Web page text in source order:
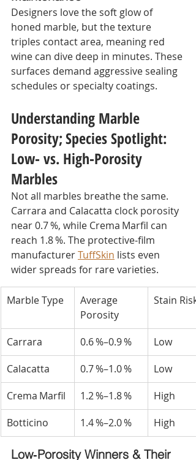
Designers love the soft glow of
honed marble, but the texture
triples contact area, meaning red
wine can dive deep in minutes. These
surfaces demand aggressive sealing
schedules or specialty coatings.
Understanding Marble
Porosity;Species Spotlight:
Low‑ vs. High‑Porosity
Marbles
Not all marbles breathe the same.
Carrara and Calacatta clock porosity
near 0.7 %, while Crema Marfil can
reach 1.8 %. The protective‑film
manufacturer TuffSkin lists even
wider spreads for rare varieties.
Marble Type
Average
Porosity
Stain Risk
Carrara 0.6 %–0.9 %
Low
Calacatta
0.7 %–1.0 %
Low
Crema Marfil
1.2 %–1.8 %
High
Botticino
1.4 %–2.0 % High
Low‑Porosity Winners & Their